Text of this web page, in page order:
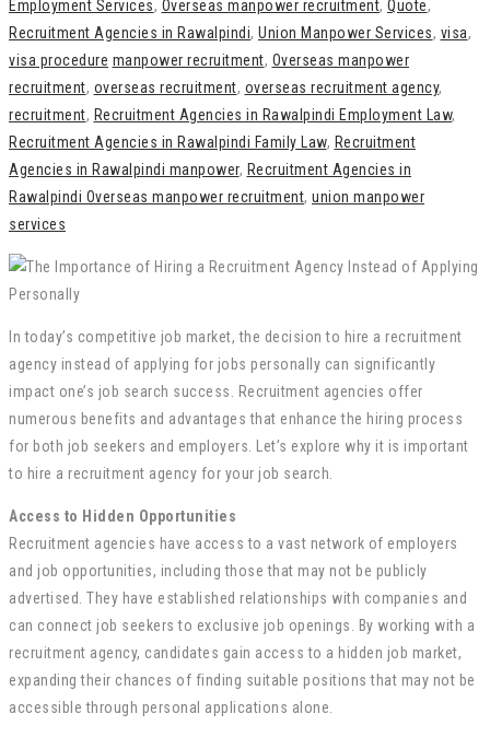
Employment Services, Overseas manpower recruitment, Quote,
Recruitment Agencies in Rawalpindi, Union Manpower Services, visa,
visa procedure manpower recruitment, Overseas manpower
recruitment, overseas recruitment, overseas recruitment agency,
recruitment, Recruitment Agencies in Rawalpindi Employment Law,
Recruitment Agencies in Rawalpindi Family Law, Recruitment
Agencies in Rawalpindi manpower, Recruitment Agencies in
Rawalpindi Overseas manpower recruitment, union manpower
services
In today’s competitive job market, the decision to hire a recruitment
agency instead of applying for jobs personally can significantly
impact one’s job search success. Recruitment agencies offer
numerous benefits and advantages that enhance the hiring process
for both job seekers and employers. Let’s explore why it is important
to hire a recruitment agency for your job search.
Access to Hidden Opportunities
Recruitment agencies have access to a vast network of employers
and job opportunities, including those that may not be publicly
advertised. They have established relationships with companies and
can connect job seekers to exclusive job openings. By working with a
recruitment agency, candidates gain access to a hidden job market,
expanding their chances of finding suitable positions that may not be
accessible through personal applications alone.